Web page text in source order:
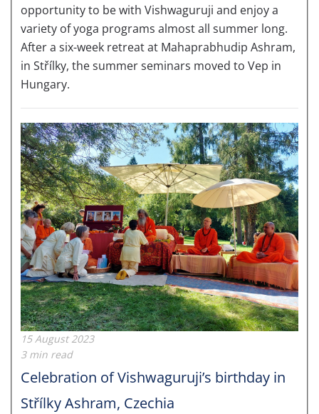
opportunity to be with Vishwaguruji and enjoy a
variety of yoga programs almost all summer long.
After a six-week retreat at Mahaprabhudip Ashram,
in Střílky, the summer seminars moved to Vep in
Hungary.
15 August 2023
3 min read
Celebration of Vishwaguruji’s birthday in
Střílky Ashram, Czechia